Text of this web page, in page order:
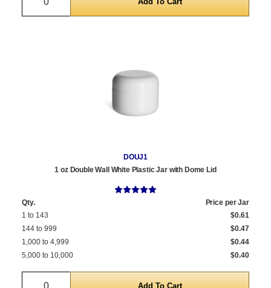
DOUJ1
1 oz Double Wall White Plastic Jar with Dome Lid
Qty.
Price per Jar
1 to 143
$0.61
144 to 999
$0.47
1,000 to 4,999
$0.44
5,000 to 10,000
$0.40
Quantity